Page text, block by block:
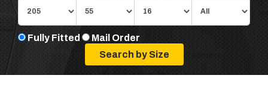
Fully Fitted Mail Order